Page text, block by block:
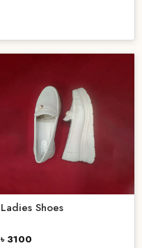
Ladies Shoes
৳ 3100